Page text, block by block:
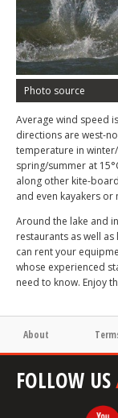
Photo source
Average wind speed
directions are west-
temperature in
spring/summer at
along other kite-
and even kayakers or
Around the lake and
restaurants as well
can rent your
whose experienced
need to know. Enjoy
About
FOLLOW US